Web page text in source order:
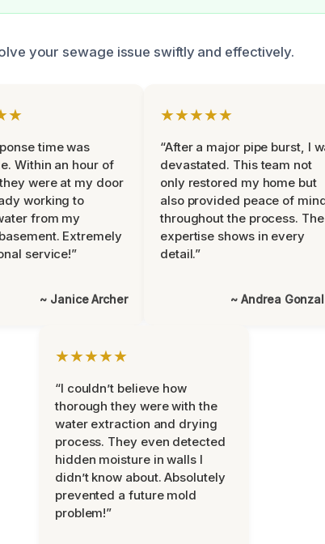
your sewage issue swiftly and effectively.
time was
Within an hour of
were at my door
working to
from my
Extremely
service!”
~ Janice Archer
★★★★★
“After a major pipe burst, I
devastated. This team not
only restored my home but
also provided peace of
throughout the process.
expertise shows in every
detail.”
~ Andrea
★★★★★
“I couldn’t believe how
thorough they were with the
water extraction and drying
process. They even detected
hidden moisture in walls I
didn’t know about. Absolutely
prevented a future mold
problem!”